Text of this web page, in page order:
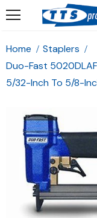
Home
Staplers
Duo-Fast
5/32-Inch To 5/8-